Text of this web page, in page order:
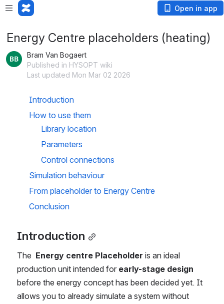
Open in app
Energy Centre placeholders (heating)
Bram Van Bogaert
Published in HYSOPT wiki
Last updated Mon Mar 02 2026
Introduction
How to use them
Library location
Parameters
Control connections
Simulation behaviour
From placeholder to Energy Centre
Conclusion
Introduction
The Energy centre Placeholder is an ideal
production unit intended for early-stage design
before the energy concept has been decided yet. It
allows you to already simulate a system without